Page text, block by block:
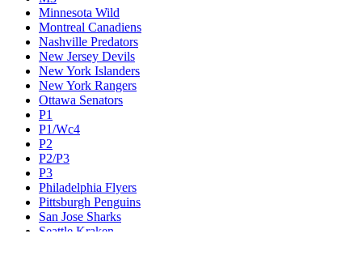
Minnesota Wild
Montreal Canadiens
Nashville Predators
New Jersey Devils
New York Islanders
New York Rangers
Ottawa Senators
P1
P1/Wc4
P2
P2/P3
P3
Philadelphia Flyers
Pittsburgh Penguins
San Jose Sharks
Seattle Kraken